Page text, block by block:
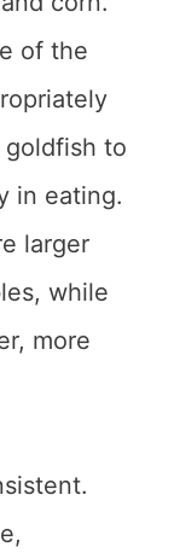
of the
to
in eating.
larger
while
more